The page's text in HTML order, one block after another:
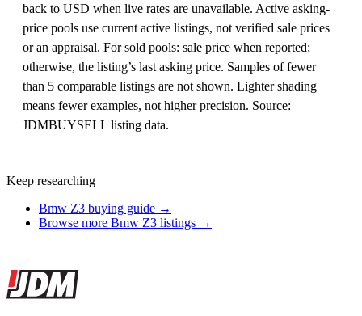
back to USD when live rates are unavailable. Active asking-
price pools use current active listings, not verified sale prices
or an appraisal. For sold pools: sale price when reported;
otherwise, the listing’s last asking price. Samples of fewer
than 5 comparable listings are not shown. Lighter shading
means fewer examples, not higher precision. Source:
JDMBUYSELL listing data.
Keep researching
Bmw Z3 buying guide →
Browse more Bmw Z3 listings →
Site footer
JDMBUYSELL